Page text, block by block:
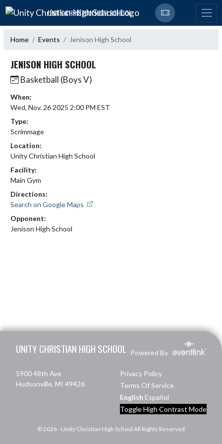
Skip Navigation Menu
UNITY CHRISTIAN HIGH SCHOOL
Home Events Jenison High School
JENISON HIGH SCHOOL
Basketball (Boys V)
When:
Wed, Nov. 26 2025 2:00 PM EST
Type:
Scrimmage
Location:
Unity Christian High School
Facility:
Main Gym
Directions:
Search on Google Maps
Opponent:
Jenison High School
UNITY CHRISTIAN HIGH SCHOOL Powered By
5900 48th Ave
Hudsonville, MI 49426
Privacy Policy
Terms Of Service
English Español
Toggle High Contrast Mode
© 2026 - Unity Christian High School All Rights Reserved